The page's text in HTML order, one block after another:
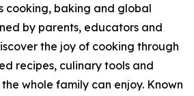
cooking, baking and global
by parents, educators and
the joy of cooking through
recipes, culinary tools and
whole family can enjoy. Known